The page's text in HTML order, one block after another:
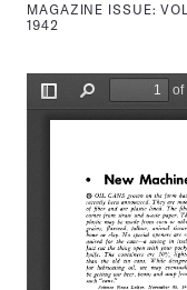
MAGAZINE ISSUE:
1942